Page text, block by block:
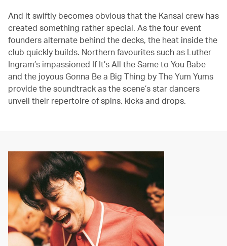
And it swiftly becomes obvious that the Kansai crew has
created something rather special. As the four event
founders alternate behind the decks, the heat inside the
club quickly builds. Northern favourites such as Luther
Ingram’s impassioned If It’s All the Same to You Babe
and the joyous Gonna Be a Big Thing by The Yum Yums
provide the soundtrack as the scene’s star dancers
unveil their repertoire of spins, kicks and drops.